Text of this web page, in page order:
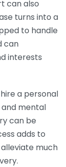
can also
turns into a
to handle
can
interests
hire a personal
and mental
can be
adds to
much